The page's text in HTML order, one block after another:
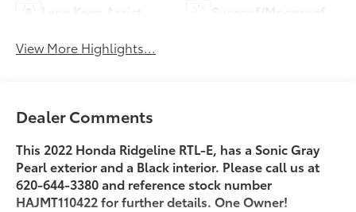
View More Highlights...
Dealer Comments
This 2022 Honda Ridgeline RTL-E, has a Sonic Gray
Pearl exterior and a Black interior. Please call us at
620-644-3380 and reference stock number
HAJMT110422 for further details. One Owner!